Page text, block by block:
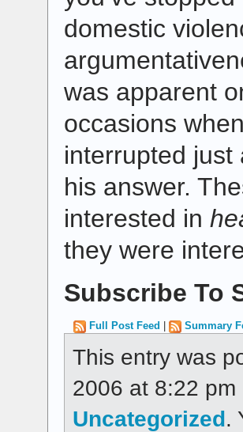
domestic
was apparent
occasions
interrupted just
his answer.
interested in
they were
Subscribe To
Full Post Feed Summary
This entry was
2006 at 8:22
Uncategorized.